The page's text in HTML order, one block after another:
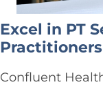
Excel in PT
Confluent